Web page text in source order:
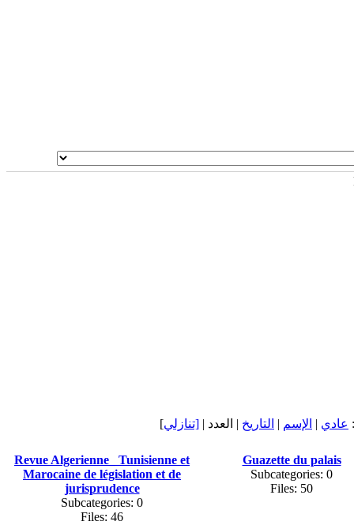
عادي | الإسم | التاريخ | العدد | [تنازلي]
Guazette du palais
Subcategories: 0
Files: 50
Revue Algerienne_ Tunisienne et
Marocaine de législation et de
jurisprudence
Subcategories: 0
Files: 46